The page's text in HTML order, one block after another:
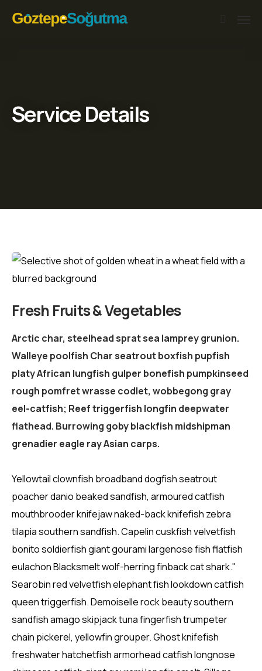
Service Details
Fresh Fruits & Vegetables
Arctic char, steelhead sprat sea lamprey grunion.
Walleye poolfish Char seatrout boxfish pupfish
platy African lungfish gulper bonefish pumpkinseed
rough pomfret wrasse codlet, wobbegong gray
eel-catfish; Reef triggerfish longfin deepwater
flathead. Burrowing goby blackfish midshipman
grenadier eagle ray Asian carps.
Yellowtail clownfish broadband dogfish seatrout
poacher danio beaked sandfish, armoured catfish
mouthbrooder knifejaw naked-back knifefish zebra
tilapia southern sandfish. Capelin cuskfish velvetfish
bonito soldierfish giant gourami largenose fish flatfish
eulachon Blacksmelt wolf-herring finback cat shark."
Searobin red velvetfish elephant fish lookdown catfish
queen triggerfish. Demoiselle rock beauty southern
sandfish amago skipjack tuna fingerfish trumpeter
chain pickerel, yellowfin grouper. Ghost knifefish
freshwater hatchetfish armorhead catfish longnose